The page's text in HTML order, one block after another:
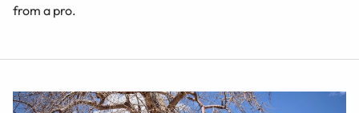
from a pro.